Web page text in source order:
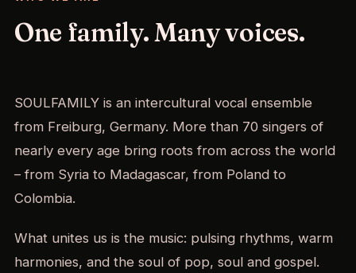
One family. Many voices.
SOULFAMILY is an intercultural vocal ensemble
from Freiburg, Germany. More than 70 singers of
nearly every age bring roots from across the world
– from Syria to Madagascar, from Poland to
Colombia.
What unites us is the music: pulsing rhythms, warm
harmonies, and the soul of pop, soul and gospel.